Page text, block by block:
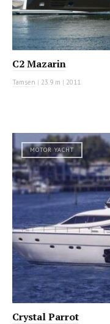
C2 Mazarin
Tamsen | 23.9 m | 2011
MOTOR YACHT
Crystal Parrot